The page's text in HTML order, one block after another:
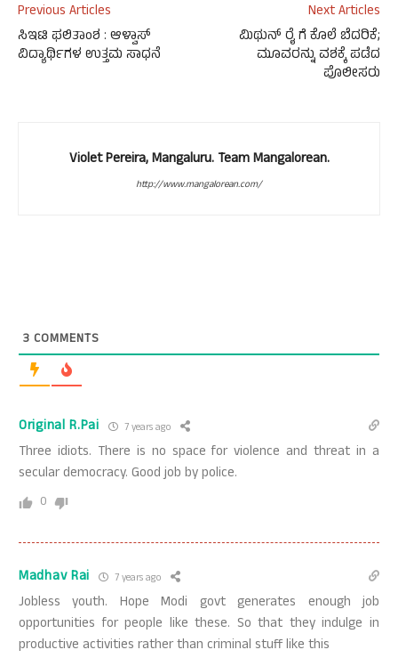
Previous Articles
ಸಿಇಟಿ ಫಲಿತಾಂಶ : ಆಳ್ವಾಸ್
ವಿದ್ಯಾರ್ಥಿಗಳ ಉತ್ತಮ ಸಾಧನೆ
Next Articles
ಮಿಥುನ್ ರೈ ಗೆ ಕೊಲೆ ಬೆದರಿಕೆ;
ಮೂವರನ್ನು ವಶಕ್ಕೆ ಪಡೆದ
ಪೊಲೀಸರು
Violet Pereira, Mangaluru. Team Mangalorean.
http://www.mangalorean.com/
3 COMMENTS
Original R.Pai 7 years ago
Three idiots. There is no space for violence and threat in a
secular democracy. Good job by police.
0
Madhav Rai 7 years ago
Jobless youth. Hope Modi govt generates enough job
opportunities for people like these. So that they indulge in
productive activities rather than criminal stuff like this